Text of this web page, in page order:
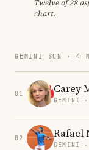
Twelve of 28
chart.
GEMINI SUN · 4
01 Carey
GEMINI
02 Rafael
GEMINI